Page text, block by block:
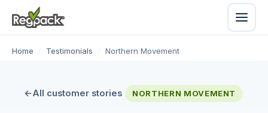
Home / Testimonials / Northern Movement
All customer stories NORTHERN MOVEMENT